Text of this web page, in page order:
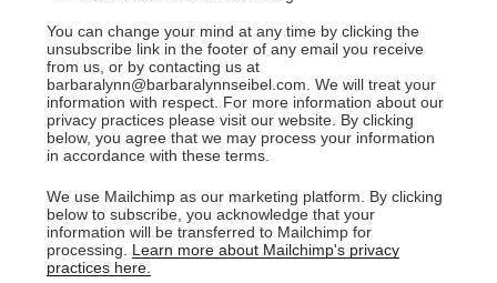
You can change your mind at any time by clicking the
unsubscribe link in the footer of any email you receive
from us, or by contacting us at
barbaralynn@barbaralynnseibel.com. We will treat your
information with respect. For more information about our
privacy practices please visit our website. By clicking
below, you agree that we may process your information
in accordance with these terms.
We use Mailchimp as our marketing platform. By clicking
below to subscribe, you acknowledge that your
information will be transferred to Mailchimp for
processing. Learn more about Mailchimp's privacy
practices here.